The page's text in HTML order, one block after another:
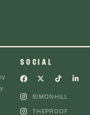
SOCIAL
SIMONHILL
THEPROOF